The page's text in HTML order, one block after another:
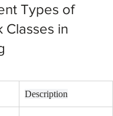
Types of
Classes in
Description